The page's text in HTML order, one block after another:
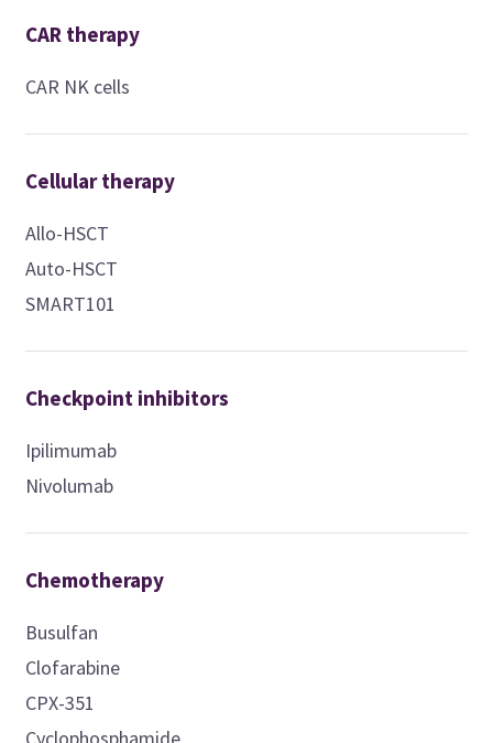
CAR therapy
CAR NK cells
Cellular therapy
Allo-HSCT
Auto-HSCT
SMART101
Checkpoint inhibitors
Ipilimumab
Nivolumab
Chemotherapy
Busulfan
Clofarabine
CPX-351